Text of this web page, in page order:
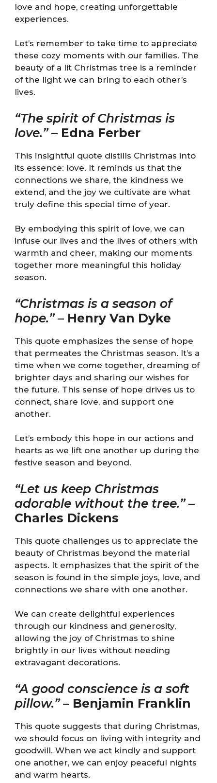
love and hope, creating unforgettable
experiences.
Let’s remember to take time to appreciate
these cozy moments with our families. The
beauty of a lit Christmas tree is a reminder
of the light we can bring to each other’s
lives.
“The spirit of Christmas is
love.”– Edna Ferber
This insightful quote distills Christmas into
its essence: love. It reminds us that the
connections we share, the kindness we
extend, and the joy we cultivate are what
truly define this special time of year.
By embodying this spirit of love, we can
infuse our lives and the lives of others with
warmth and cheer, making our moments
together more meaningful this holiday
season.
“Christmas is a season of
hope.”– Henry Van Dyke
This quote emphasizes the sense of hope
that permeates the Christmas season. It’s a
time when we come together, dreaming of
brighter days and sharing our wishes for
the future. This sense of hope drives us to
connect, share love, and support one
another.
Let’s embody this hope in our actions and
hearts as we lift one another up during the
festive season and beyond.
“Let us keep Christmas
adorable without the tree.”–
Charles Dickens
This quote challenges us to appreciate the
beauty of Christmas beyond the material
aspects. It emphasizes that the spirit of the
season is found in the simple joys, love, and
connections we share with one another.
We can create delightful experiences
through our kindness and generosity,
allowing the joy of Christmas to shine
brightly in our lives without needing
extravagant decorations.
“A good conscience is a soft
pillow.”– Benjamin Franklin
This quote suggests that during Christmas,
we should focus on living with integrity and
goodwill. When we act kindly and support
one another, we can enjoy peaceful nights
and warm hearts.